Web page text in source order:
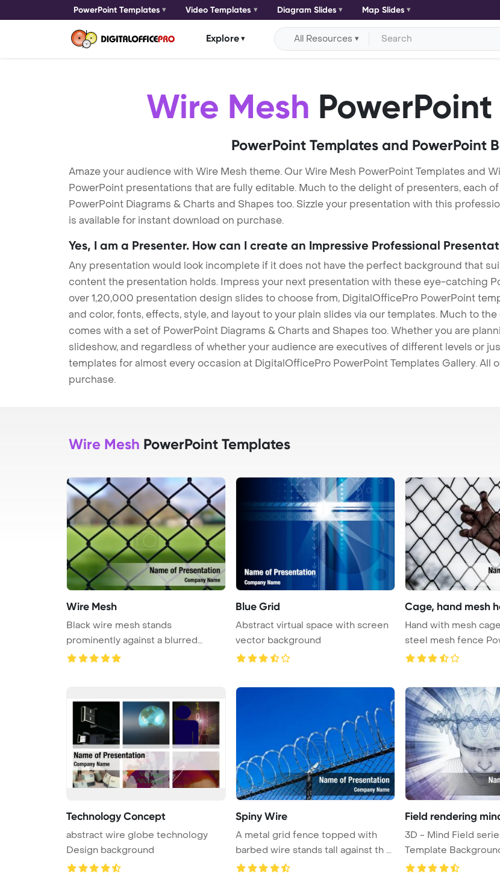
PowerPoint Templates Video Templates Diagram Slides Map Slides
Explore All Resources
Wire Mesh
PowerPoint Templates and PowerPoint
Amaze your audience with Wire Mesh theme. Our Wire Mesh PowerPoint Templates and
PowerPoint presentations that are fully editable. Much to the delight of presenters, each
PowerPoint Diagrams & Charts and Shapes too. Sizzle your presentation with this
is available for instant download on purchase.
Yes, I am a Presenter. How can I create an Impressive Professional
Any presentation would look incomplete if it does not have the perfect background that
content the presentation holds. Impress your next presentation with these eye-catching
over 1,20,000 presentation design slides to choose from, DigitalOfficePro PowerPoint
and color, fonts, effects, style, and layout to your plain slides via our templates. Much to
comes with a set of PowerPoint Diagrams & Charts and Shapes too. Whether you are
slideshow, and regardless of whether your audience are executives of different levels or
templates for almost every occasion at DigitalOfficePro PowerPoint Templates Gallery. All
purchase.
Wire Mesh PowerPoint Templates
Wire Mesh
Black wire mesh stands
prominently against a blurred
background o ...
Blue Grid
Abstract virtual space with screen
vector background
Cage, hand mesh
Hand with mesh
steel mesh fence
Templ ...
Technology Concept
abstract wire globe technology
Design background
Spiny Wire
A metal grid fence topped with
barbed wire stands tall against th ...
Field rendering
3D - Mind Field series PowerPoint